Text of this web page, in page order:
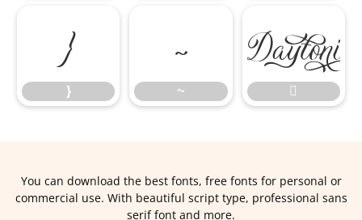
}
}
~
~ 
You can download the best fonts, free fonts for personal or
commercial use. With beautiful script type, professional sans
serif font and more.